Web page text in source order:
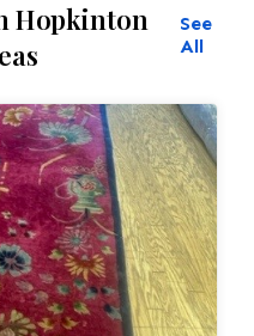
Hopkinton
See
All